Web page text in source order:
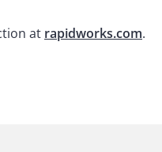
at rapidworks.com.